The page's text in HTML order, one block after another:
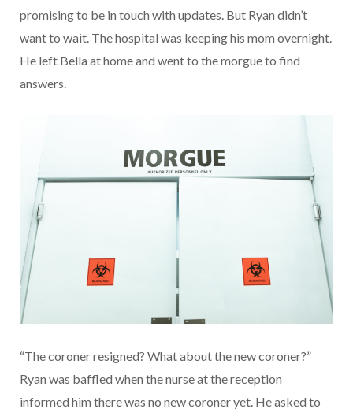
promising to be in touch with updates. But Ryan didn’t
want to wait. The hospital was keeping his mom overnight.
He left Bella at home and went to the morgue to find
answers.
“The coroner resigned? What about the new coroner?”
Ryan was baffled when the nurse at the reception
informed him there was no new coroner yet. He asked to